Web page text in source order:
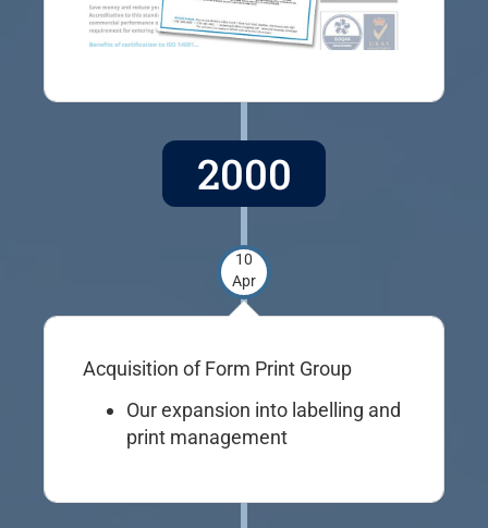
2000
10
Apr
Acquisition of Form Print Group
Our expansion into labelling and
print management